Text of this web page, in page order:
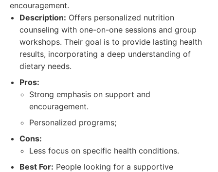
encouragement.
Description: Offers personalized nutrition
counseling with one-on-one sessions and group
workshops. Their goal is to provide lasting health
results, incorporating a deep understanding of
dietary needs.
Pros:
Strong emphasis on support and
encouragement.
Personalized programs;
Cons:
Less focus on specific health conditions.
Best For: People looking for a supportive